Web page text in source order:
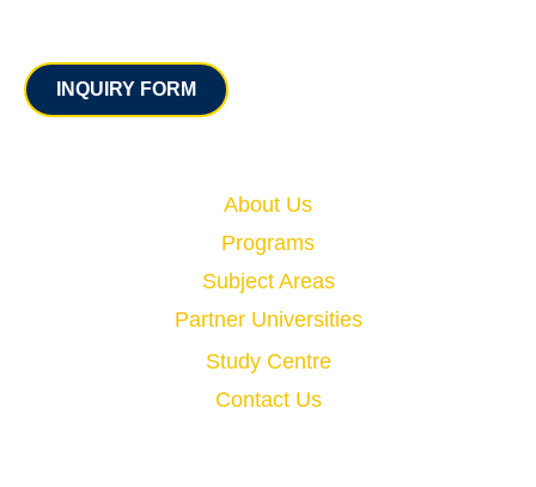
INQUIRY FORM
About Us
Programs
Subject Areas
Partner Universities
Study Centre
Contact Us